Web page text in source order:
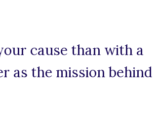
cause than with a
as the mission behind